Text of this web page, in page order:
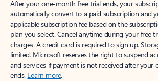
After your one-month free trial ends, your
automatically convert to a paid subscription and
applicable subscription fee based on the
plan you select. Cancel anytime during your free
charges. A credit card is required to sign up.
limited. Microsoft reserves the right to suspend
and services if payment is not received after your
ends. Learn more.